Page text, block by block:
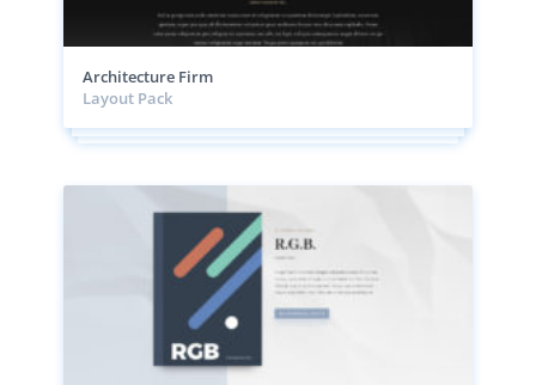
Architecture Firm
Layout Pack